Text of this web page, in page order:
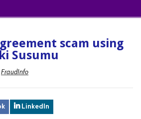
scam using
Susumu
FraudInfo
LinkedIn